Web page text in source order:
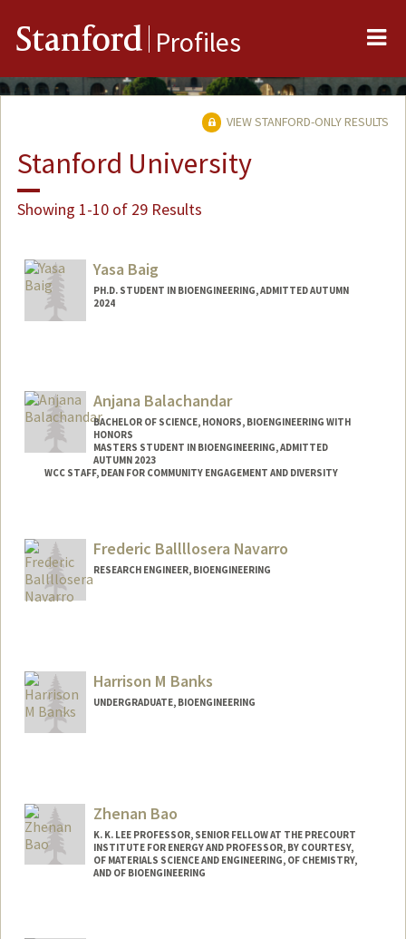
Stanford Profiles
VIEW STANFORD-ONLY RESULTS
Stanford University
Showing 1-10 of 29 Results
Yasa Baig
PH.D. STUDENT IN BIOENGINEERING, ADMITTED AUTUMN
2024
Anjana Balachandar
BACHELOR OF SCIENCE, HONORS, BIOENGINEERING WITH
HONORS
MASTERS STUDENT IN BIOENGINEERING, ADMITTED
AUTUMN 2023
WCC STAFF, DEAN FOR COMMUNITY ENGAGEMENT AND DIVERSITY
anjanab1@stanford.edu
Frederic Ballllosera Navarro
RESEARCH ENGINEER, BIOENGINEERING
Harrison M Banks
UNDERGRADUATE, BIOENGINEERING
Zhenan Bao
K. K. LEE PROFESSOR, SENIOR FELLOW AT THE PRECOURT
INSTITUTE FOR ENERGY AND PROFESSOR, BY COURTESY,
OF MATERIALS SCIENCE AND ENGINEERING, OF CHEMISTRY,
AND OF BIOENGINEERING